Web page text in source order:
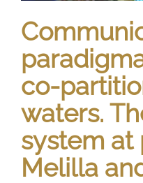
co-
waters.
system at
Melilla